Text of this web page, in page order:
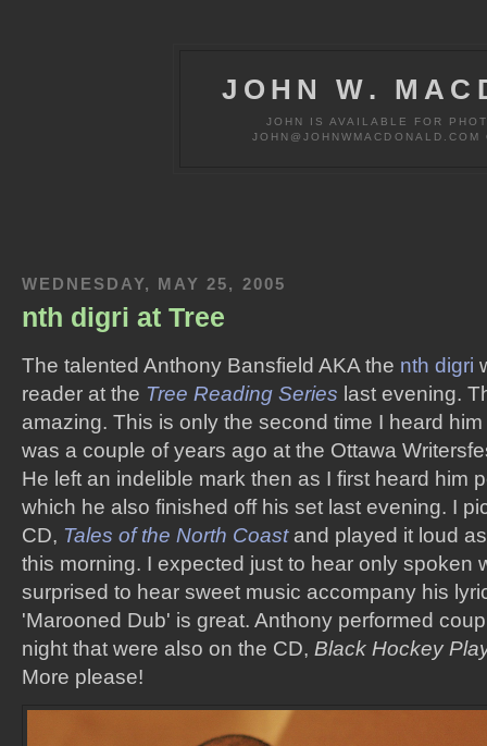
JOHN W.
JOHN IS AVAILABLE FOR
WEDNESDAY, MAY 25, 2005
nth digri at Tree
The talented Anthony Bansfield AKA the nth digri
reader at the Tree Reading Series last evening.
amazing. This is only the second time I heard
was a couple of years ago at the Ottawa
He left an indelible mark then as I first heard him
which he also finished off his set last evening. I
CD, Tales of the North Coastand played it loud
this morning. I expected just to hear only spoken
surprised to hear sweet music accompany his
'Marooned Dub' is great. Anthony performed
night that were also on the CD, Black Hockey
More please!